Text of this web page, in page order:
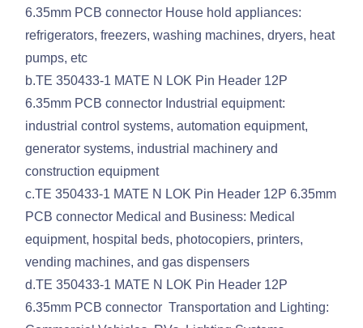
6.35mm PCB connector House hold appliances:
refrigerators, freezers, washing machines, dryers, heat
pumps, etc
b.TE 350433-1 MATE N LOK Pin Header 12P
6.35mm PCB connector Industrial equipment:
industrial control systems, automation equipment,
generator systems, industrial machinery and
construction equipment
c.TE 350433-1 MATE N LOK Pin Header 12P 6.35mm
PCB connector Medical and Business: Medical
equipment, hospital beds, photocopiers, printers,
vending machines, and gas dispensers
d.TE 350433-1 MATE N LOK Pin Header 12P
6.35mm PCB connector Transportation and Lighting: